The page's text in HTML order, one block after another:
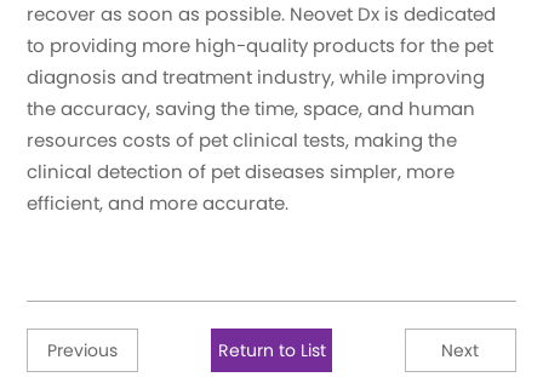
recover as soon as possible. Neovet Dx is dedicated
to providing more high-quality products for the pet
diagnosis and treatment industry, while improving
the accuracy, saving the time, space, and human
resources costs of pet clinical tests, making the
clinical detection of pet diseases simpler, more
efficient, and more accurate.
Previous Return to List Next